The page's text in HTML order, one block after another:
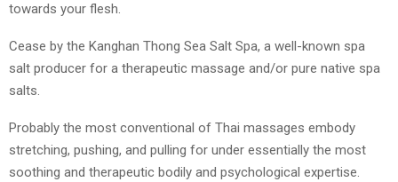
towards your flesh.
Cease by the Kanghan Thong Sea Salt Spa, a well-known spa
salt producer for a therapeutic massage and/or pure native spa
salts.
Probably the most conventional of Thai massages embody
stretching, pushing, and pulling for under essentially the most
soothing and therapeutic bodily and psychological expertise.